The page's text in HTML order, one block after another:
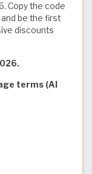
Copy the code
be the first
discounts
terms (Al